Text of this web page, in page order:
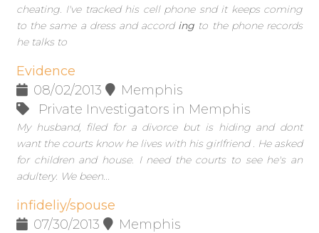
cheating. I've tracked his cell phone snd it keeps coming
to the same a dress and according to the phone records
he talks to
Evidence
08/02/2013
Memphis
Private Investigators in Memphis
My husband, filed for a divorce but is hiding and dont
want the courts know he lives with his girlfriend . He asked
for children and house. I need the courts to see he's an
adultery. We been...
infideliy/spouse
07/30/2013
Memphis